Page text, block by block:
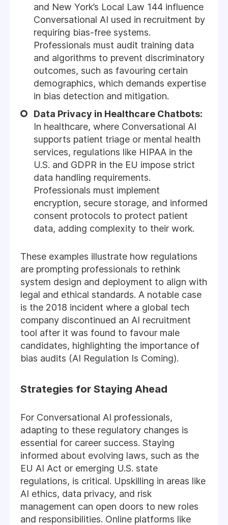
and New York’s Local Law 144 influence
Conversational AI used in recruitment by
requiring bias-free systems.
Professionals must audit training data
and algorithms to prevent discriminatory
outcomes, such as favouring certain
demographics, which demands expertise
in bias detection and mitigation.
Data Privacy in Healthcare Chatbots:
In healthcare, where Conversational AI
supports patient triage or mental health
services, regulations like HIPAA in the
U.S. and GDPR in the EU impose strict
data handling requirements.
Professionals must implement
encryption, secure storage, and informed
consent protocols to protect patient
data, adding complexity to their work.
These examples illustrate how regulations
are prompting professionals to rethink
system design and deployment to align with
legal and ethical standards. A notable case
is the 2018 incident where a global tech
company discontinued an AI recruitment
tool after it was found to favour male
candidates, highlighting the importance of
bias audits (AI Regulation Is Coming).
Strategies for Staying Ahead
For Conversational AI professionals,
adapting to these regulatory changes is
essential for career success. Staying
informed about evolving laws, such as the
EU AI Act or emerging U.S. state
regulations, is critical. Upskilling in areas like
AI ethics, data privacy, and risk
management can open doors to new roles
and responsibilities. Online platforms like